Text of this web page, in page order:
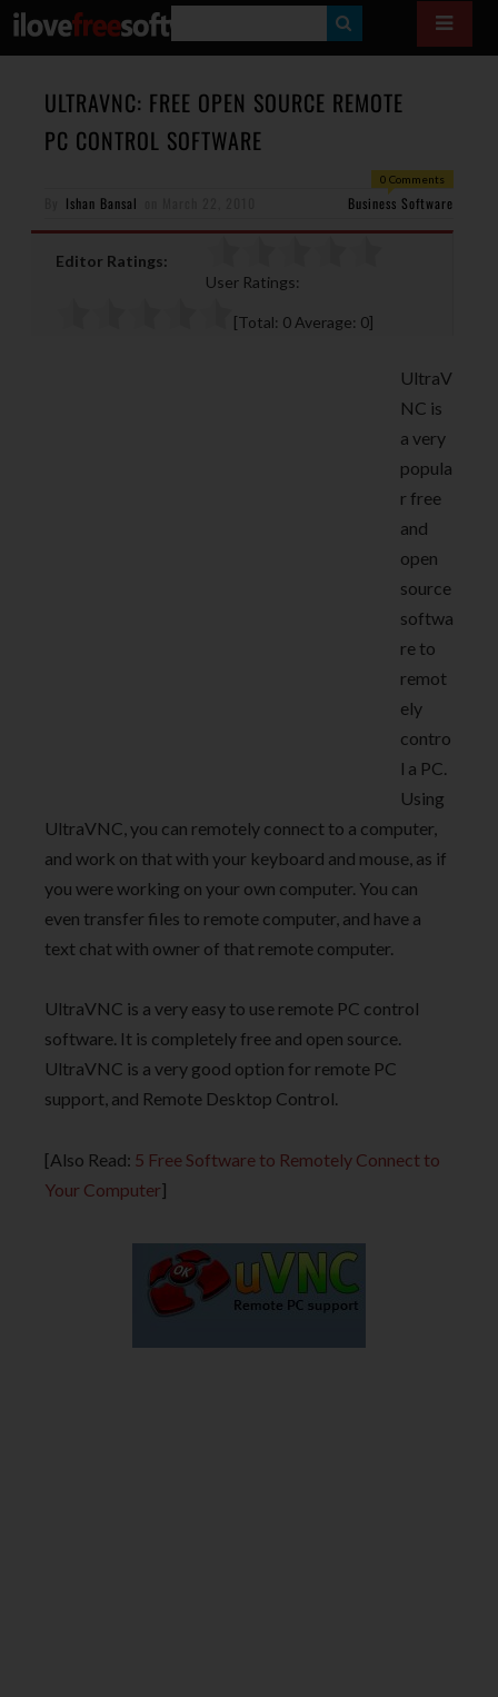
E
A
H
ULTRAVNC: FREE OPEN SOURCE REMOTE
PC CONTROL SOFTWARE
0 Comments
Ishan Bansal Business Software
Editor Ratings:
User Ratings:
[Total: 0 Average: 0]
UltraV
NC is
a very
popula
r free
and
open
source
softwa
re to
remot
ely
contro
l a PC.
Using
UltraVNC, you can remotely connect to a computer,
and work on that with your keyboard and mouse, as if
you were working on your own computer. You can
even transfer files to remote computer, and have a
text chat with owner of that remote computer.
UltraVNC is a very easy to use remote PC control
software. It is completely free and open source.
UltraVNC is a very good option for remote PC
support, and Remote Desktop Control.
[Also Read: 5 Free Software to Remotely Connect to
Your Computer]